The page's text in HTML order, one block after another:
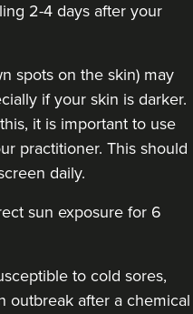
2-4 days after your
spots on the skin) may
if your skin is darker.
it is important to use
practitioner. This should
daily.
sun exposure for 6
to cold sores,
outbreak after a chemical